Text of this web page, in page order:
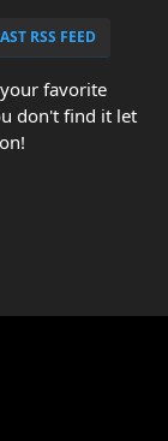
RSS FEED
favorite
don't find it let